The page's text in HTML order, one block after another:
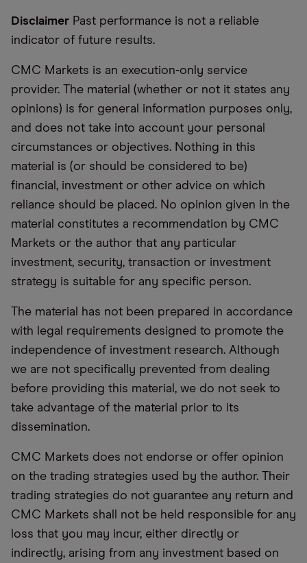
Disclaimer Past performance is not a reliable
indicator of future results.
CMC Markets is an execution-only service
provider. The material (whether or not it states any
opinions) is for general information purposes only,
and does not take into account your personal
circumstances or objectives. Nothing in this
material is (or should be considered to be)
financial, investment or other advice on which
reliance should be placed. No opinion given in the
material constitutes a recommendation by CMC
Markets or the author that any particular
investment, security, transaction or investment
strategy is suitable for any specific person.
The material has not been prepared in accordance
with legal requirements designed to promote the
independence of investment research. Although
we are not specifically prevented from dealing
before providing this material, we do not seek to
take advantage of the material prior to its
dissemination.
CMC Markets does not endorse or offer opinion
on the trading strategies used by the author. Their
trading strategies do not guarantee any return and
CMC Markets shall not be held responsible for any
loss that you may incur, either directly or
indirectly, arising from any investment based on